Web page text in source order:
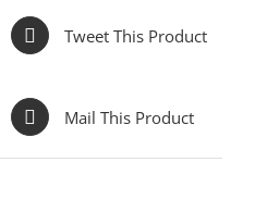
Tweet This Product
Mail This Product